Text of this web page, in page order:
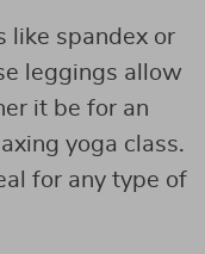
like spandex or
leggings allow
it be for an
yoga class.
for any type of